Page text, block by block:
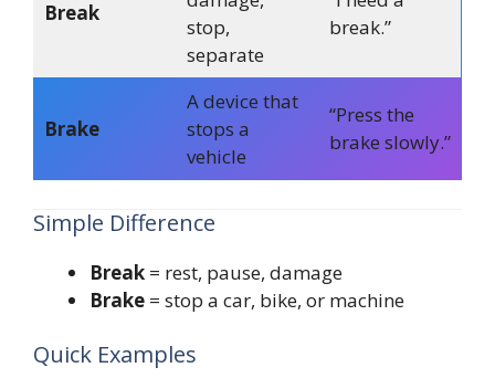
Break
stop,
separate
break.”
Brake
A device that
stops a
vehicle
“Press the
brake slowly.”
Simple Difference
Break = rest, pause, damage
Brake = stop a car, bike, or machine
Quick Examples